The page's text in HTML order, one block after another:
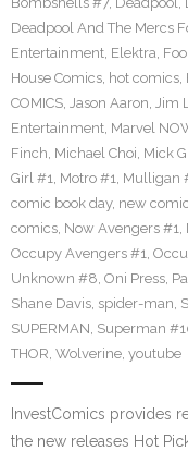
Deadpool And The Mercs
Entertainment, Elektra,
House Comics, hot comics,
COMICS, Jason Aaron, Jim
Entertainment, Marvel
Finch, Michael Choi, Mick
Girl #1, Motro #1, Mulligan
comic book day, new
comics, Now Avengers #1,
Occupy Avengers #1,
Unknown #8, Oni Press,
Shane Davis, spider-man,
SUPERMAN, Superman
THOR, Wolverine, youtube
InvestComics provides
the new releases Hot